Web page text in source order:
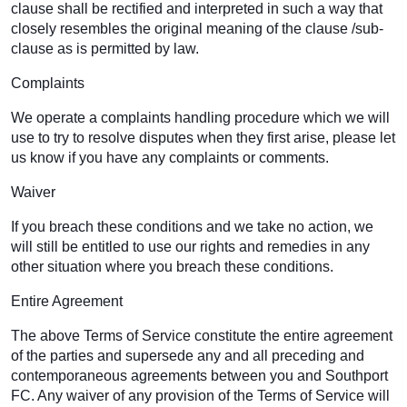
clause shall be rectified and interpreted in such a way that
closely resembles the original meaning of the clause /sub-
clause as is permitted by law.
Complaints
We operate a complaints handling procedure which we will
use to try to resolve disputes when they first arise, please let
us know if you have any complaints or comments.
Waiver
If you breach these conditions and we take no action, we
will still be entitled to use our rights and remedies in any
other situation where you breach these conditions.
Entire Agreement
The above Terms of Service constitute the entire agreement
of the parties and supersede any and all preceding and
contemporaneous agreements between you and Southport
FC. Any waiver of any provision of the Terms of Service will